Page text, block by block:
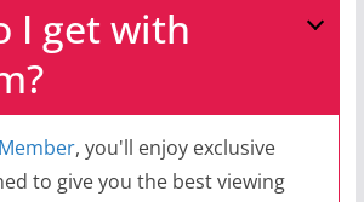
I get with
, you'll enjoy exclusive
to give you the best viewing